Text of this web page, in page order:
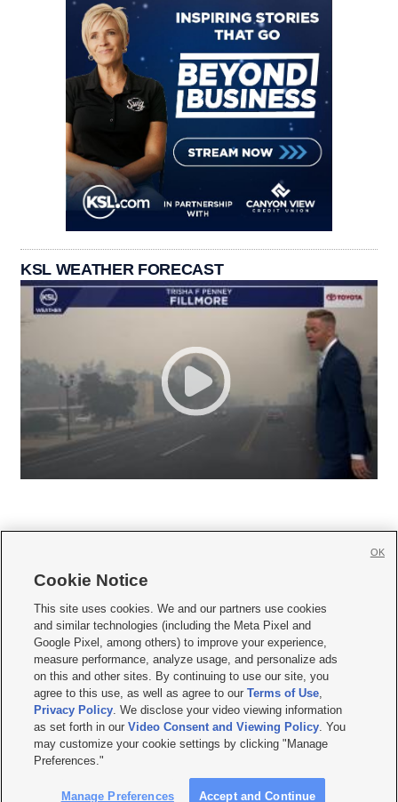
KSL WEATHER FORECAST
     
Mobile Apps| Newsletter|Advertise|Contact Us|Careers with KSL.com
Terms of use Privacy Statement| Video Consent Viewing Policy
Do Not Sell or Share My Data|EEO Public File Report| KSL-TV FCC Public File
KSL FM Radio FCC Public File|KSL AM Radio FCC Public File |FCC Applications
Closed Captioning Assistance
© 2026KSL Media| KSL Broadcasting Salt Lake City UT | Site hosted & managed
by KSL Media - a Deseret Media Company
Cookie Notice
This site uses cookies. We and our partners use cookies
and similar technologies (including the Meta Pixel and
Google Pixel, among others) to improve your experience,
measure performance, analyze usage, and personalize ads
on this and other sites. By continuing to use our site, you
agree to this use, as well as agree to ourTerms of Use,
Privacy Policy. We disclose your video viewing information
as set forth in ourVideo Consent and Viewing Policy. You
may customize your cookie settings by clicking "Manage
Preferences."
Manage Preferences Accept and Continue
OK